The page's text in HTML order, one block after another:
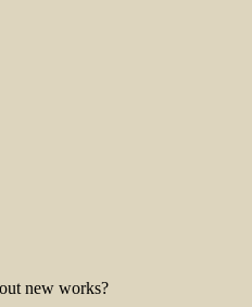
new works?